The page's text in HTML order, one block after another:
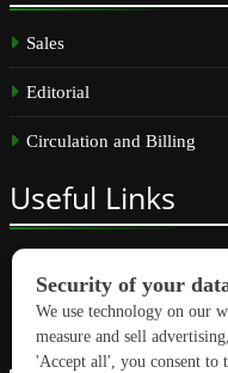
Sales
Editorial
Circulation and Billing
Useful Links
Linkedin